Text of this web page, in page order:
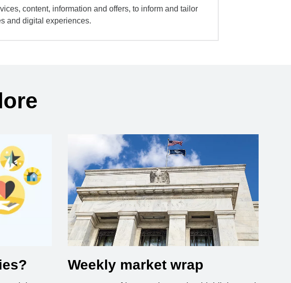
content, information and offers, to inform and tailor
and digital experiences.
Weekly market wrap